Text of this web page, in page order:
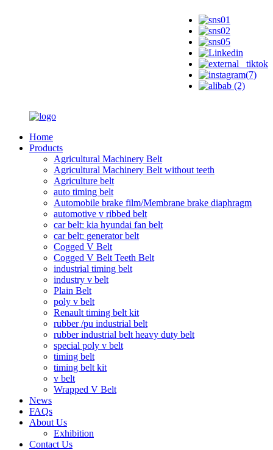
Home
Products
Agricultural Machinery Belt
Agricultural Machinery Belt without teeth
Agriculture belt
auto timing belt
Automobile brake film/Membrane brake diaphragm
automotive v ribbed belt
car belt: kia hyundai fan belt
car belt: generator belt
Cogged V Belt
Cogged V Belt Teeth Belt
industrial timing belt
industry v belt
Plain Belt
poly v belt
Renault timing belt kit
rubber /pu industrial belt
rubber industrial belt heavy duty belt
special poly v belt
timing belt
timing belt kit
v belt
Wrapped V Belt
News
FAQs
About Us
Exhibition
Contact Us